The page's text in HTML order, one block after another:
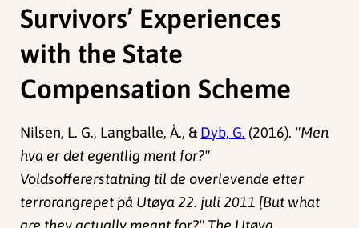
Survivors’ Experiences
with the State
Compensation Scheme
Nilsen, L. G., Langballe, Å., & Dyb, G. (2016). "Men
hva er det egentlig ment for?"
Voldsoffererstatning til de overlevende etter
terrorangrepet på Utøya 22. juli 2011 [But what